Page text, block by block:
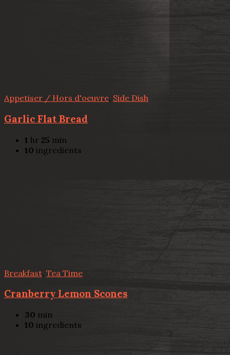
Appetiser / Hors d'oeuvre, Side Dish
Garlic Flat Bread
1 hr 25 min
10 ingredients
Breakfast Tea Time
Cranberry Lemon Scones
30 min
10 ingredients